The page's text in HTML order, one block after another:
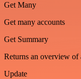
Get Many
Get many accounts
Get Summary
Returns an overview of
Update